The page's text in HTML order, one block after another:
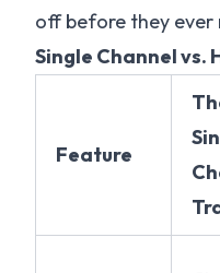
off before they ever
Single Channel vs.
Feature